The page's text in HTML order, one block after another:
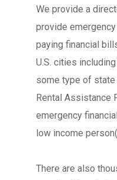
We provide a
provide
paying financial
U.S. cities
some type of
Rental Assistance
emergency
low income
There are also